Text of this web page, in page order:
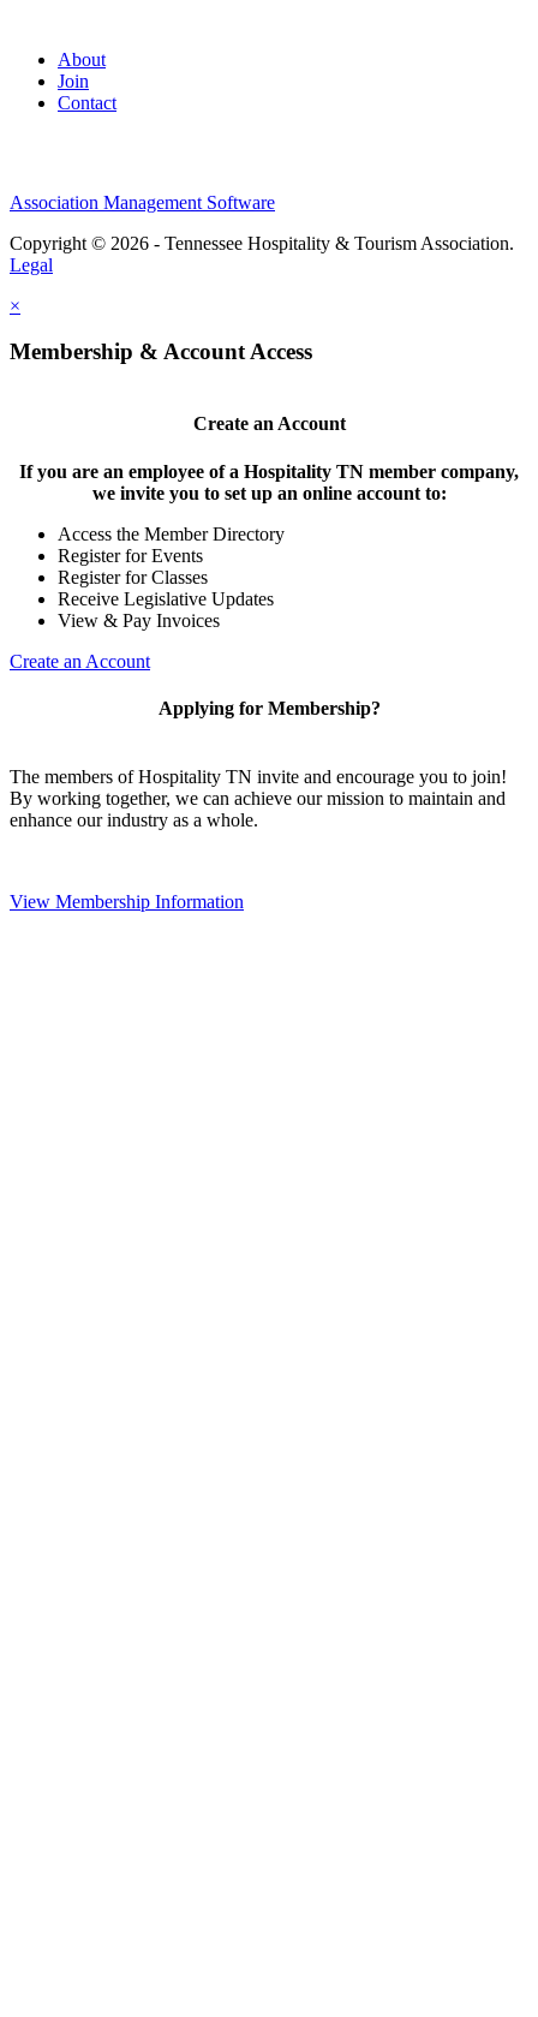
About
Join
Contact
Association Management Software
Copyright © 2026 - Tennessee Hospitality & Tourism Association.
Legal
×
Membership & Account Access
Create an Account
If you are an employee of a Hospitality TN member company,
we invite you to set up an online account to:
Access the Member Directory
Register for Events
Register for Classes
Receive Legislative Updates
View & Pay Invoices
Create an Account
Applying for Membership?
The members of Hospitality TN invite and encourage you to join!
By working together, we can achieve our mission to maintain and
enhance our industry as a whole.
View Membership Information